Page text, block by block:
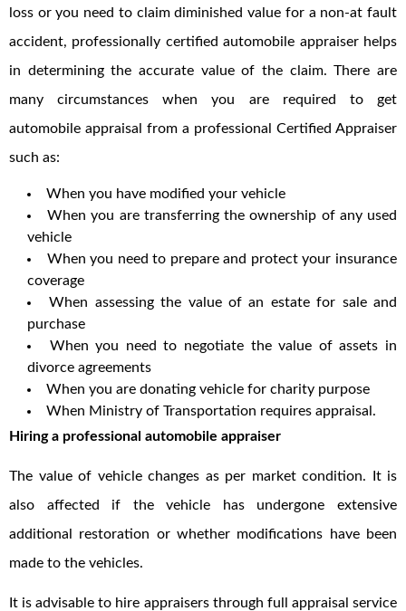
loss or you need to claim diminished value for a non-at fault
accident, professionally certified automobile appraiser helps
in determining the accurate value of the claim. There are
many circumstances when you are required to get
automobile appraisal from a professional Certified Appraiser
such as:
When you have modified your vehicle
When you are transferring the ownership of any used
vehicle
When you need to prepare and protect your insurance
coverage
When assessing the value of an estate for sale and
purchase
When you need to negotiate the value of assets in
divorce agreements
When you are donating vehicle for charity purpose
When Ministry of Transportation requires appraisal.
Hiring a professional automobile appraiser
The value of vehicle changes as per market condition. It is
also affected if the vehicle has undergone extensive
additional restoration or whether modifications have been
made to the vehicles.
It is advisable to hire appraisers through full appraisal service